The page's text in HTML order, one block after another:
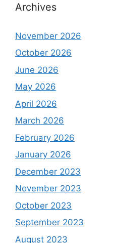
Archives
November 2026
October 2026
June 2026
May 2026
April 2026
March 2026
February 2026
January 2026
December 2023
November 2023
October 2023
September 2023
August 2023